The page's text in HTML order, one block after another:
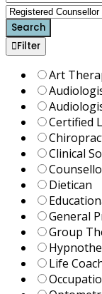
Search
Filter
Art
Certified
Clinical
Dietican
General
Group
Life